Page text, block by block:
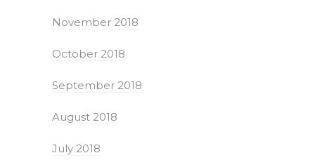
November 2018
October 2018
September 2018
August 2018
July 2018